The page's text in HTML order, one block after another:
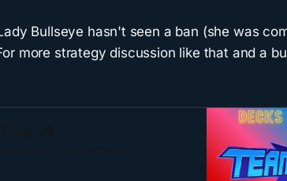
Bullseye hasn't seen a ban (she was
more strategy discussion like that and a